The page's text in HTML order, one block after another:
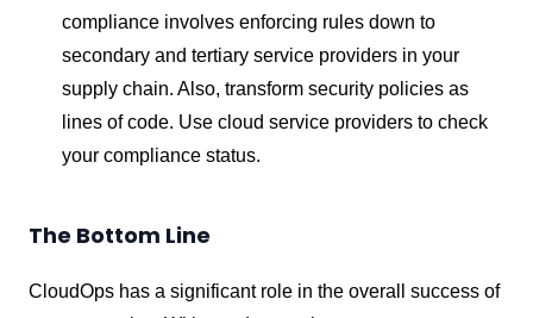
compliance involves enforcing rules down to
secondary and tertiary service providers in your
supply chain. Also, transform security policies as
lines of code. Use cloud service providers to check
your compliance status.
The Bottom Line
CloudOps has a significant role in the overall success of